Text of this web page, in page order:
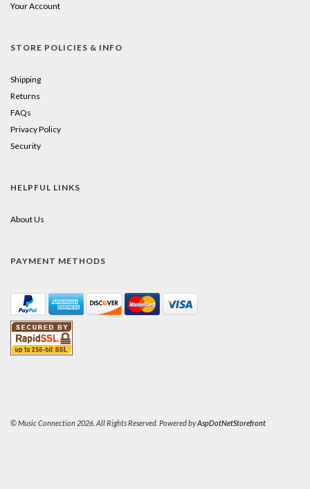
Your Account
STORE POLICIES & INFO
Shipping
Returns
FAQs
Privacy Policy
Security
HELPFUL LINKS
About Us
PAYMENT METHODS
© Music Connection 2026. All Rights Reserved. Powered byAspDotNetStorefront